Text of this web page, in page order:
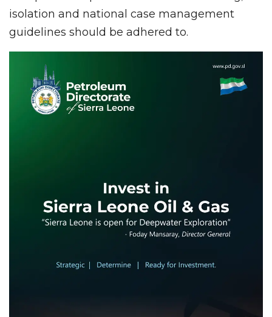
isolation and national case management
guidelines should be adhered to.